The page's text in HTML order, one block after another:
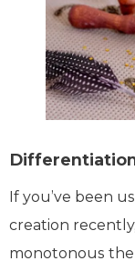
If you’ve been
creation
monotonous